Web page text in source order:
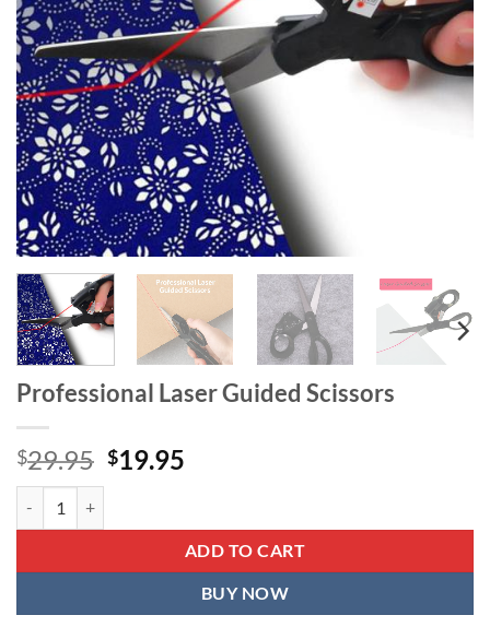
Professional Laser Guided Scissors
$29.95 Original
$29.95.
$19.95
$19.95.
ADD TO CART
BUY NOW